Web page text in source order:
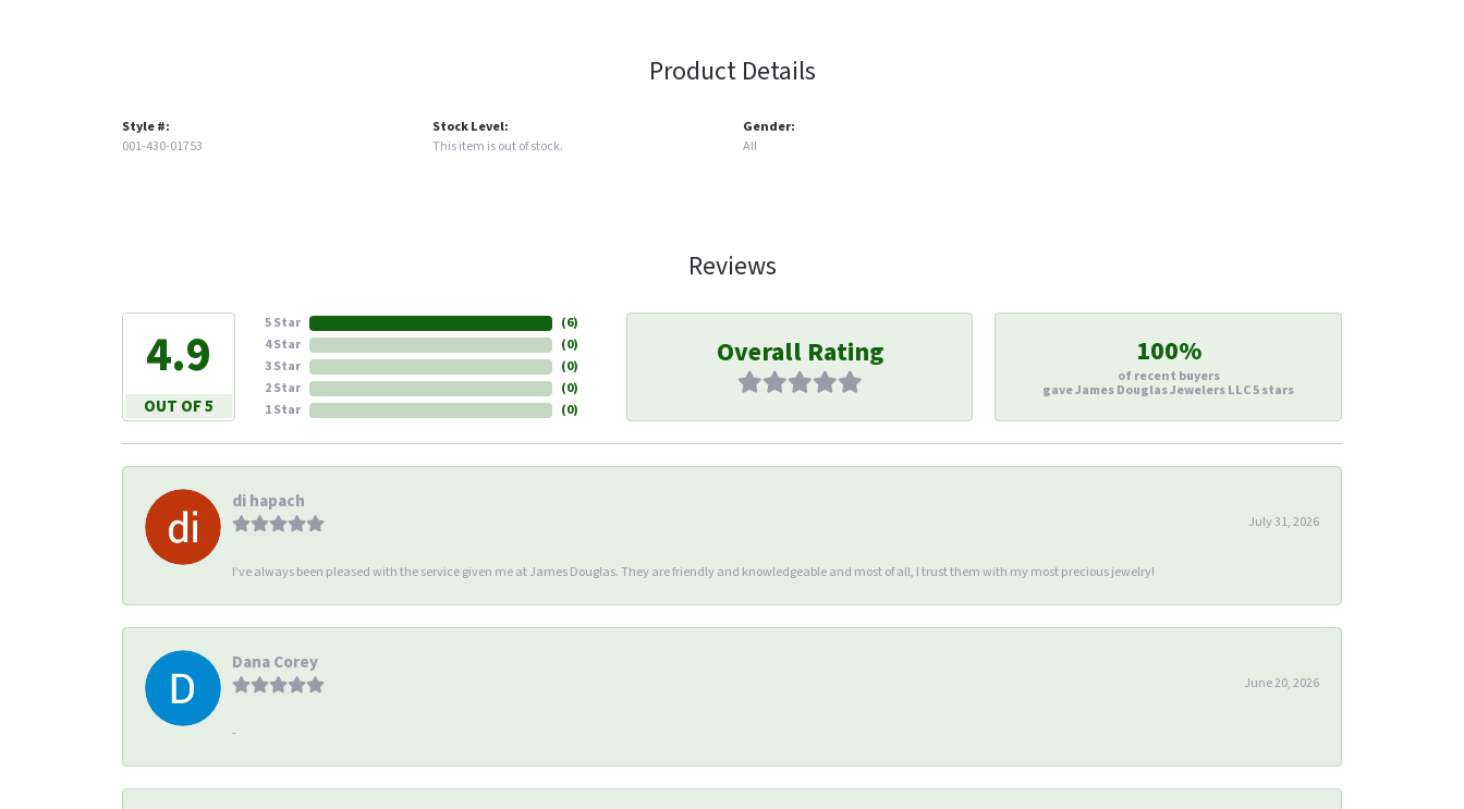
Product Details
Style #:
001-430-01753
Stock Level:
This item is out of stock.
Gender:
All
Reviews
4.9
OUT OF 5
5 Star
4 Star
3 Star
2 Star
1 Star
(6)
(0)
(0)
(0)
(0)
Overall Rating 100%
of recent buyers
gave James Douglas Jewelers LLC 5 stars
di hapach
July 31, 2026
I’ve always been pleased with the service given me at James Douglas. They are friendly and knowledgeable and most of all, I trust them with my most precious jewelry!
Dana Corey
June 20, 2026
-